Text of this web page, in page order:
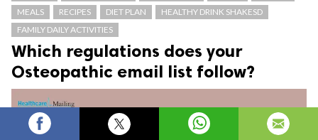
MEALS
RECIPES DIET PLAN
HEALTHY DRINK SHAKESD
FAMILY DAILY ACTIVITIES
Which regulations does your
Osteopathic email list follow?